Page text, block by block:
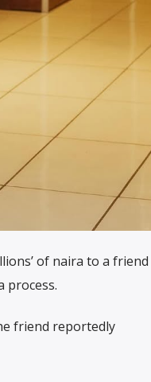
of naira to a friend
process.
friend reportedly